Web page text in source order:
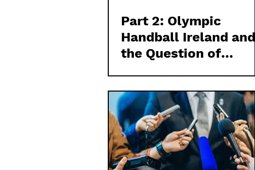
Part 2: Olympic
Handball Ireland and
the Question of